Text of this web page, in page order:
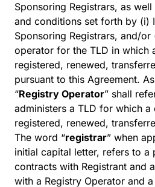
Sponsoring Registrars, as
and conditions set forth by (i)
Sponsoring Registrars, and/
operator for the TLD in which
registered, renewed,
pursuant to this Agreement.
“Registry Operator” shall
administers a TLD for which a
registered, renewed,
The word “registrar” when
initial capital letter, refers to a
contracts with Registrant and
with a Registry Operator and